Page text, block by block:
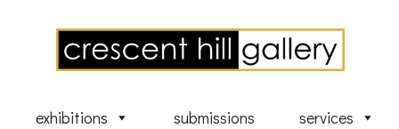
exhibitions submissions services